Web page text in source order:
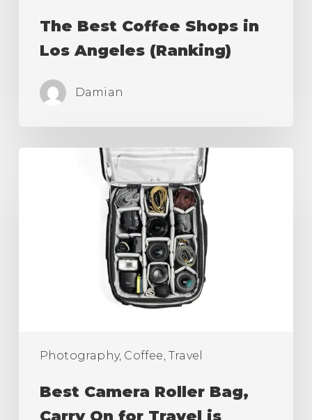
The Best Coffee Shops in
Los Angeles (Ranking)
Damian
Photography, Coffee, Travel
Best Camera Roller Bag,